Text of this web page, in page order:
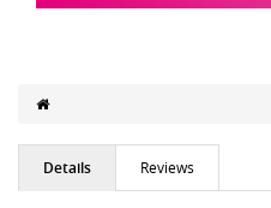
Details Reviews